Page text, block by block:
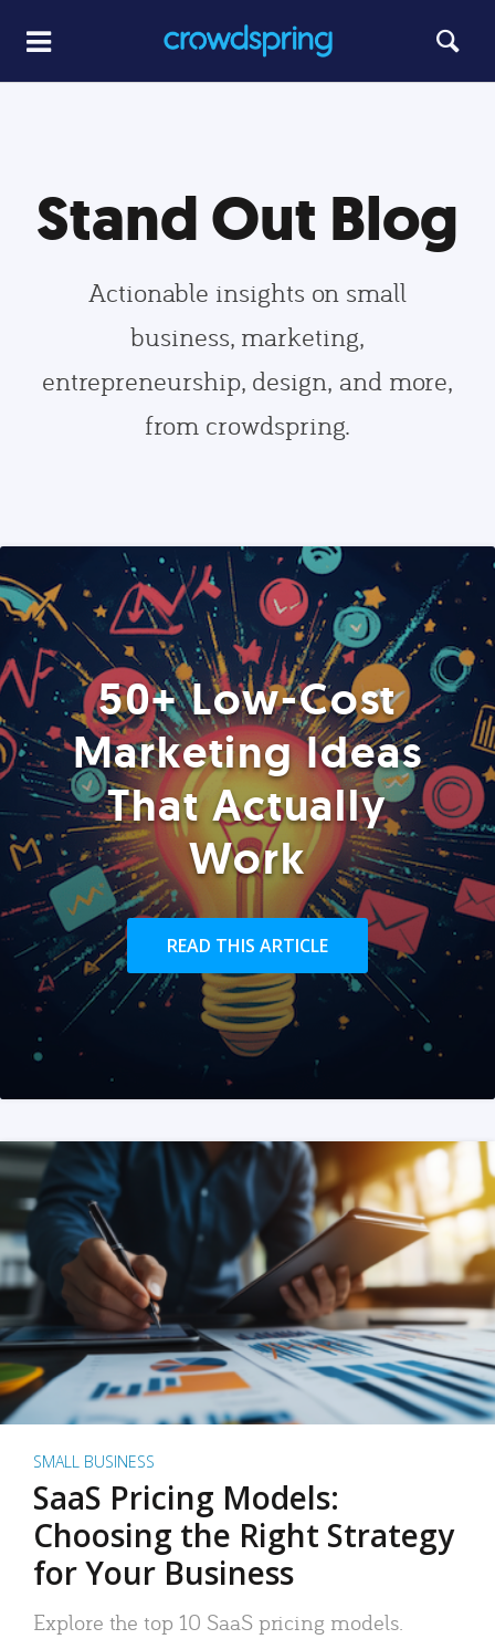
Stand Out Blog
Actionable insights on small
business, marketing,
entrepreneurship, design, and more,
from crowdspring.
50+ Low-Cost
Marketing Ideas
That Actually
Work
READ THIS ARTICLE
SMALL BUSINESS
SaaS Pricing Models:
Choosing the Right Strategy
for Your Business
Explore the top 10 SaaS pricing models.